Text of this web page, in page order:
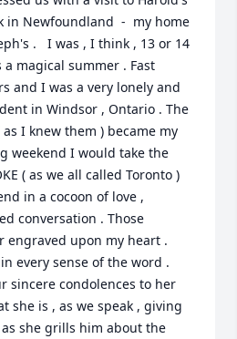
in Newfoundland  -  my home
.   I was , I think , 13 or 14
magical summer . Fast
and I was a very lonely and
in Windsor , Ontario . The
as I knew them ) became my
weekend I would take the
( as we all called Toronto )
in a cocoon of love ,
conversation . Those
engraved upon my heart .
every sense of the word .
sincere condolences to her
she is , as we speak , giving
she grills him about the